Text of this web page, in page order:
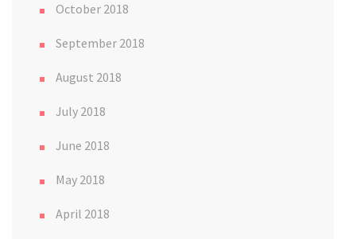
October 2018
September 2018
August 2018
July 2018
June 2018
May 2018
April 2018